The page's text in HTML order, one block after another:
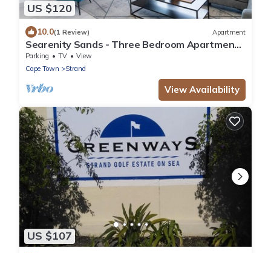
US $120
10.0(1 Review) Apartment
Searenity Sands - Three Bedroom Apartment,
Sleeps 6
Parking TV
View
Cape Town
Strand
View Availability
US $107